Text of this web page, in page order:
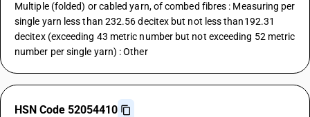
Multiple (folded) or cabled yarn, of combed fibres : Measuring per
single yarn less than 232.56 decitex but not less than192.31
decitex (exceeding 43 metric number but not exceeding 52 metric
number per single yarn) : Other
HSN Code 52054410